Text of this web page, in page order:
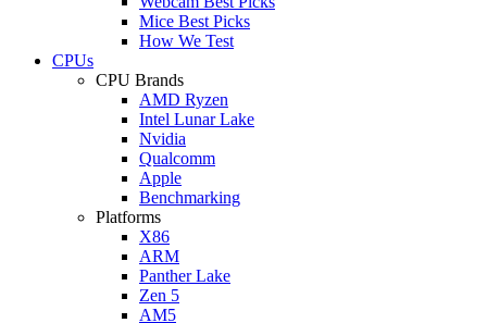
Mice Best Picks
How We Test
CPUs
CPU Brands
AMD Ryzen
Intel Lunar Lake
Nvidia
Qualcomm
Apple
Benchmarking
Platforms
X86
ARM
Panther Lake
Zen 5
AM5